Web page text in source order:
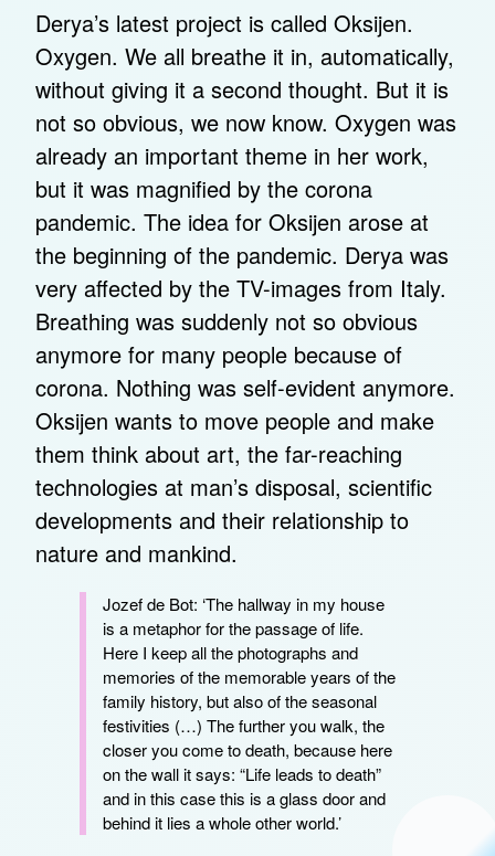
Derya’s latest project is called Oksijen.
Oxygen. We all breathe it in, automatically,
without giving it a second thought. But it is
not so obvious, we now know. Oxygen was
already an important theme in her work,
but it was magnified by the corona
pandemic. The idea for Oksijen arose at
the beginning of the pandemic. Derya was
very affected by the TV-images from Italy.
Breathing was suddenly not so obvious
anymore for many people because of
corona. Nothing was self-evident anymore.
Oksijen wants to move people and make
them think about art, the far-reaching
technologies at man’s disposal, scientific
developments and their relationship to
nature and mankind.
Jozef de Bot: ‘The hallway in my house
is a metaphor for the passage of life.
Here I keep all the photographs and
memories of the memorable years of the
family history, but also of the seasonal
festivities (…) The further you walk, the
closer you come to death, because here
on the wall it says: “Life leads to death”
and in this case this is a glass door and
behind it lies a whole other world.’